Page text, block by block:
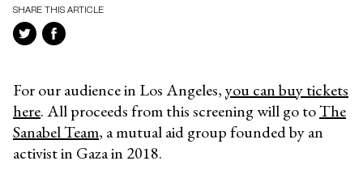
SHARE THIS ARTICLE
For our audience in Los Angeles,you can buy tickets
here. All proceeds from this screening will go toThe
Sanabel Team, a mutual aid group founded by an
activist in Gaza in 2018.